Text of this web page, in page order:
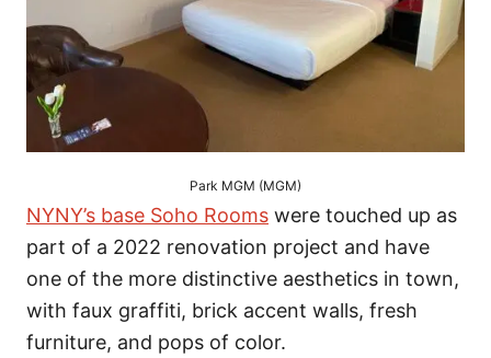
Park MGM (MGM)
NYNY’s base Soho Rooms were touched up as
part of a 2022 renovation project and have
one of the more distinctive aesthetics in town,
with faux graffiti, brick accent walls, fresh
furniture, and pops of color.